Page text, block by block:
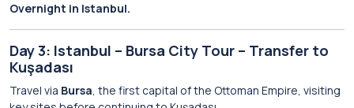
Overnight in Istanbul.
Day 3: Istanbul – Bursa City Tour – Transfer to
Kuşadası
Travel via Bursa, the first capital of the Ottoman Empire, visiting